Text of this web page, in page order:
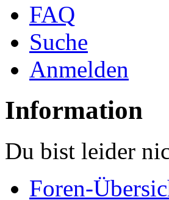
FAQ
Suche
Anmelden
Information
Du bist leider
Foren-